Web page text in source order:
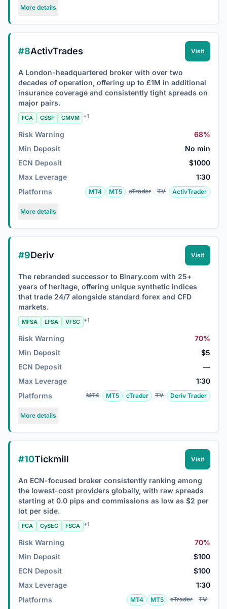
More details
#8ActivTrades Visit
A London-headquartered broker with over two
decades of operation, offering up to £1M in additional
insurance coverage and consistently tight spreads on
major pairs.
FCA CSSF CMVM +1
Risk Warning
68%
Min Deposit
No min
ECN Deposit
$1000
Max Leverage
1:30
Platforms
MT4 MT5 cTrader TV ActivTrader
More details
#9Deriv Visit
The rebranded successor to Binary.com with 25+
years of heritage, offering unique synthetic indices
that trade 24/7 alongside standard forex and CFD
markets.
MFSA LFSA VFSC +1
Risk Warning
70%
Min Deposit
$5
ECN Deposit
—
Max Leverage
1:30
Platforms
MT4 MT5 cTrader TV Deriv Trader
More details
#10Tickmill Visit
An ECN-focused broker consistently ranking among
the lowest-cost providers globally, with raw spreads
starting at 0.0 pips and commissions as low as $2 per
lot per side.
FCA CySEC FSCA +1
Risk Warning
70%
Min Deposit
$100
ECN Deposit
$100
Max Leverage
1:30
Platforms
MT4 MT5 cTrader TV